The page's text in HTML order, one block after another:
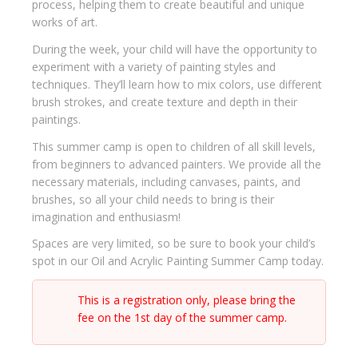
process, helping them to create beautiful and unique
works of art.
During the week, your child will have the opportunity to
experiment with a variety of painting styles and
techniques. They’ll learn how to mix colors, use different
brush strokes, and create texture and depth in their
paintings.
This summer camp is open to children of all skill levels,
from beginners to advanced painters. We provide all the
necessary materials, including canvases, paints, and
brushes, so all your child needs to bring is their
imagination and enthusiasm!
Spaces are very limited, so be sure to book your child’s
spot in our Oil and Acrylic Painting Summer Camp today.
This is a registration only, please bring the
fee on the 1st day of the summer camp.